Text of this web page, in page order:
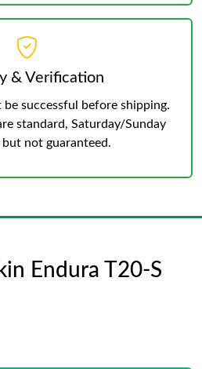
& Verification
be successful before shipping.
standard, Saturday/Sunday
but not guaranteed.
Endura T20-S